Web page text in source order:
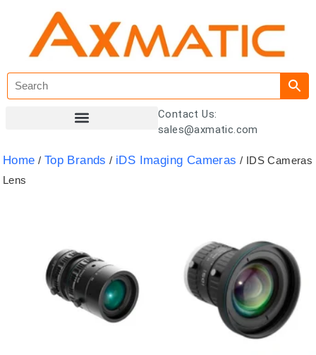
Contact Us:
sales@axmatic.com
Home / Top Brands / iDS Imaging Cameras / IDS Cameras
Lens